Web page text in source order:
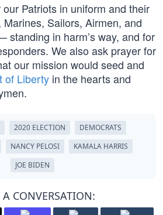
Patriots in uniform and their
Sailors, Airmen, and
standing in harm’s way, and for
We also ask prayer for
our mission would seed and
of Liberty in the hearts and
2020 ELECTION
DEMOCRATS
NANCY PELOSI
KAMALA HARRIS
JOE BIDEN
A CONVERSATION: